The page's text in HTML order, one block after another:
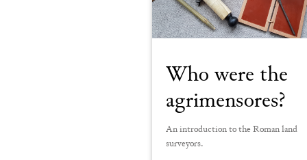
Who were the
agrimensores?
An introduction to the Roman land
surveyors.